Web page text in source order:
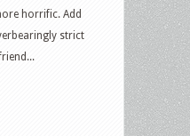
horrific. Add
strict